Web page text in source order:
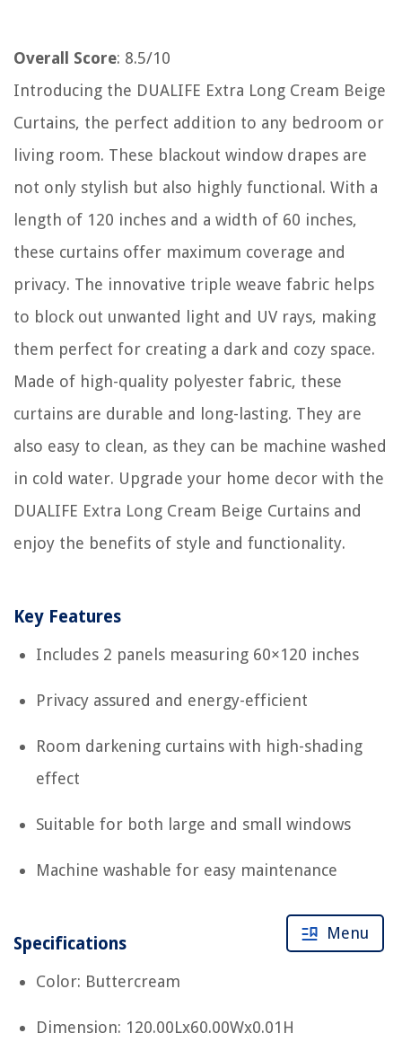
Overall Score: 8.5/10
Introducing the DUALIFE Extra Long Cream Beige
Curtains, the perfect addition to any bedroom or
living room. These blackout window drapes are
not only stylish but also highly functional. With a
length of 120 inches and a width of 60 inches,
these curtains offer maximum coverage and
privacy. The innovative triple weave fabric helps
to block out unwanted light and UV rays, making
them perfect for creating a dark and cozy space.
Made of high-quality polyester fabric, these
curtains are durable and long-lasting. They are
also easy to clean, as they can be machine washed
in cold water. Upgrade your home decor with the
DUALIFE Extra Long Cream Beige Curtains and
enjoy the benefits of style and functionality.
Key Features
Includes 2 panels measuring 60×120 inches
Privacy assured and energy-efficient
Room darkening curtains with high-shading
effect
Suitable for both large and small windows
Machine washable for easy maintenance
Specifications
Color: Buttercream
Dimension: 120.00Lx60.00Wx0.01H
Menu